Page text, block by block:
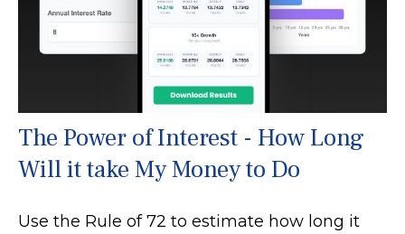
The Power of Interest - How Long
Will it take My Money to Do
Use the Rule of 72 to estimate how long it